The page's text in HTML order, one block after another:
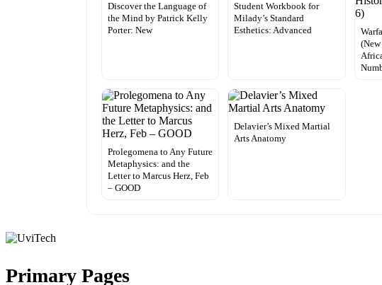
Discover the Language of
the Mind by Patrick Kelly
Porter: New
Student Workbook for
Milady’s Standard
Esthetics: Advanced
Prolegomena to Any Future
Metaphysics: and the
Letter to Marcus Herz, Feb
– GOOD
Delavier’s Mixed Martial
Arts Anatomy
Primary Pages